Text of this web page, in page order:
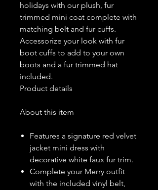
holidays with our plush, fur
trimmed mini coat complete with
matching belt and fur cuffs.
Accessorize your look with fur
boot cuffs to add to your own
boots and a fur trimmed hat
included.
Product details
About this item
Features a signature red velvet
jacket mini dress with
decorative white faux fur trim.
Complete your Merry outfit
with the included vinyl belt,